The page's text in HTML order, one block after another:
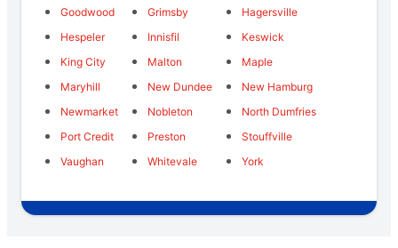
Goodwood
Grimsby
Hagersville
Hespeler
Innisfil
Keswick
King City
Malton
Maple
Maryhill
New Dundee
New Hamburg
Newmarket
Nobleton
North Dumfries
Port Credit
Preston
Stouffville
Vaughan
Whitevale York